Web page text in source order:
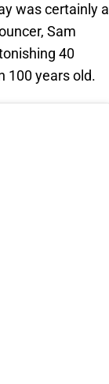
was certainly a
Sam
40
100 years old.